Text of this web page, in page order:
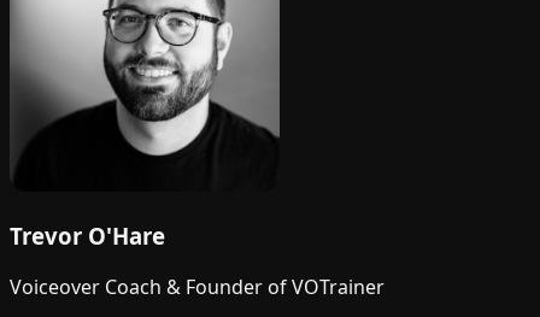
Trevor O'Hare
Voiceover Coach & Founder of VOTrainer